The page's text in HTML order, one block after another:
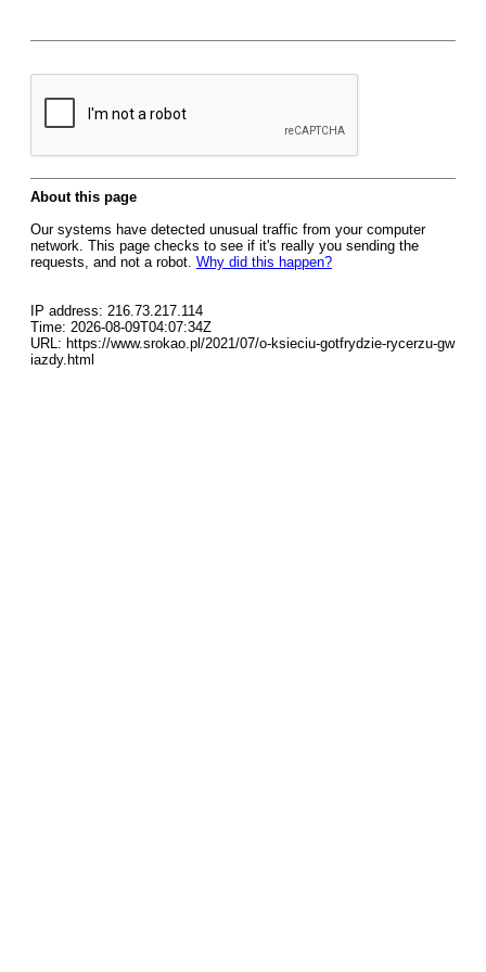
About this page
Our systems have detected unusual traffic from your computer
network. This page checks to see if it's really you sending the
requests, and not a robot. Why did this happen?
IP address: 216.73.217.114
Time: 2026-08-09T04:07:34Z
URL: https://www.srokao.pl/2021/07/o-ksieciu-gotfrydzie-rycerzu-gw
iazdy.html